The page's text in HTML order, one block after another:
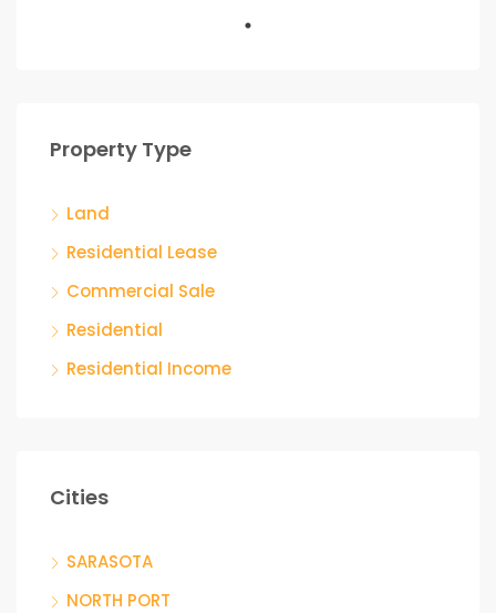
Property Type
Land
Residential Lease
Commercial Sale
Residential
Residential Income
Cities
SARASOTA
NORTH PORT